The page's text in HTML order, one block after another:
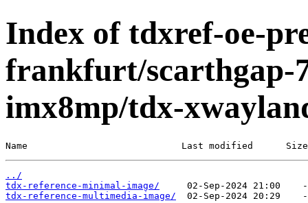
Index of tdxref-oe-
frankfurt/scarthgap-
imx8mp/tdx-
Name                            Last modified      Size
../
tdx-reference-minimal-image/
tdx-reference-multimedia-image/